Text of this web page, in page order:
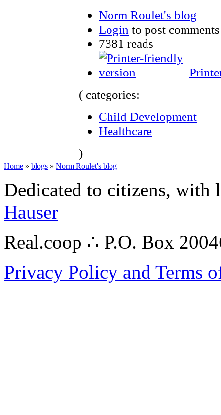
Norm Roulet's blog
Login to post comments
7381 reads
( categories:
Child Development
Healthcare
)
Home » blogs » Norm Roulet's blog
Dedicated to citizens,
Hauser
Real.coop ∴ P.O. Box
Privacy Policy and Terms